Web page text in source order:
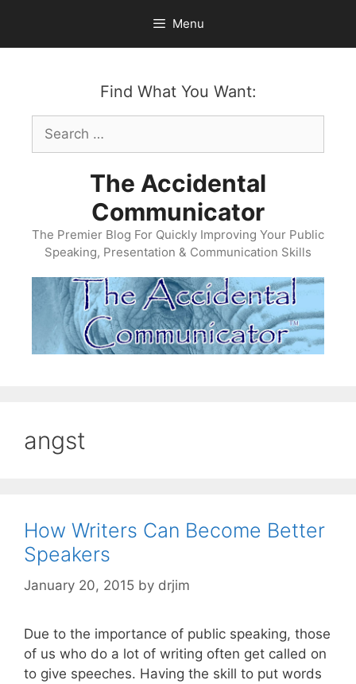
content
Menu
Find What You Want:
Search
for:
The Accidental
Communicator
The Premier Blog For Quickly Improving Your Public
Speaking, Presentation & Communication Skills
angst
How Writers Can Become Better
Speakers
January 20, 2015 by drjim
Due to the importance of public speaking, those
of us who do a lot of writing often get called on
to give speeches. Having the skill to put words